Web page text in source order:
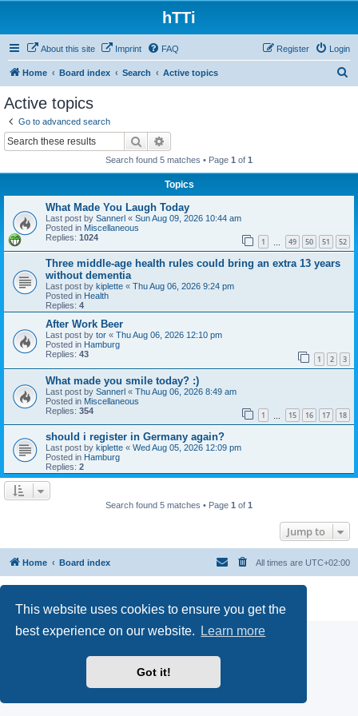
This website uses cookies to ensure you get the
best experience on our website.
Learn more
Got it!
hTTi
About this site Imprint FAQ Login
Register
Home Board index Search Active topics
Active topics
Go to advanced search
Search
Search found 5 matches • Page 1 of 1
Topics
What Made You Laugh Today
Last post by Sannerl « Sun Aug 09, 2026 10:44 am
Posted in Miscellaneous
Replies: 1024 1 49 50 51 52
Three middle-age health rules could bring an extra 13 years
without dementia
Last post by kiplette « Thu Aug 06, 2026 9:24 pm
Posted in Health
Replies: 4
After Work Beer
Last post by tor « Thu Aug 06, 2026 12:10 pm
Posted in Hamburg
Replies: 43 1 2 3
What made you smile today? :)
Last post by Sannerl « Thu Aug 06, 2026 8:49 am
Posted in Miscellaneous
Replies: 354 1 15 16 17 18
should i register in Germany again?
Last post by kiplette « Wed Aug 05, 2026 12:09 pm
Posted in Hamburg
Replies: 2
Search found 5 matches • Page 1 of 1
Jump to
Home Board index All times are UTC+02:00
Privacy |Terms